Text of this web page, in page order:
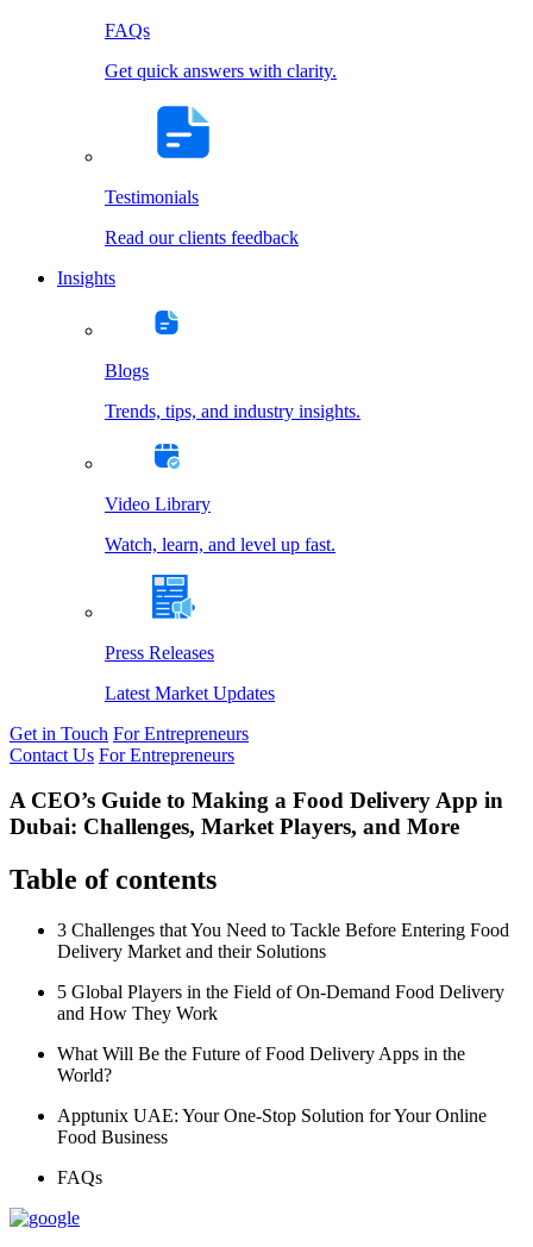
FAQs
Get quick answers with clarity.
Testimonials
Read our clients feedback
Insights
Blogs
Trends, tips, and industry insights.
Video Library
Watch, learn, and level up fast.
Press Releases
Latest Market Updates
Get in Touch For Entrepreneurs
Contact Us For Entrepreneurs
A CEO’s Guide to Making a Food Delivery App in
Dubai: Challenges, Market Players, and More
Table of contents
3 Challenges that You Need to Tackle Before Entering Food
Delivery Market and their Solutions
5 Global Players in the Field of On-Demand Food Delivery
and How They Work
What Will Be the Future of Food Delivery Apps in the
World?
Apptunix UAE: Your One-Stop Solution for Your Online
Food Business
FAQs